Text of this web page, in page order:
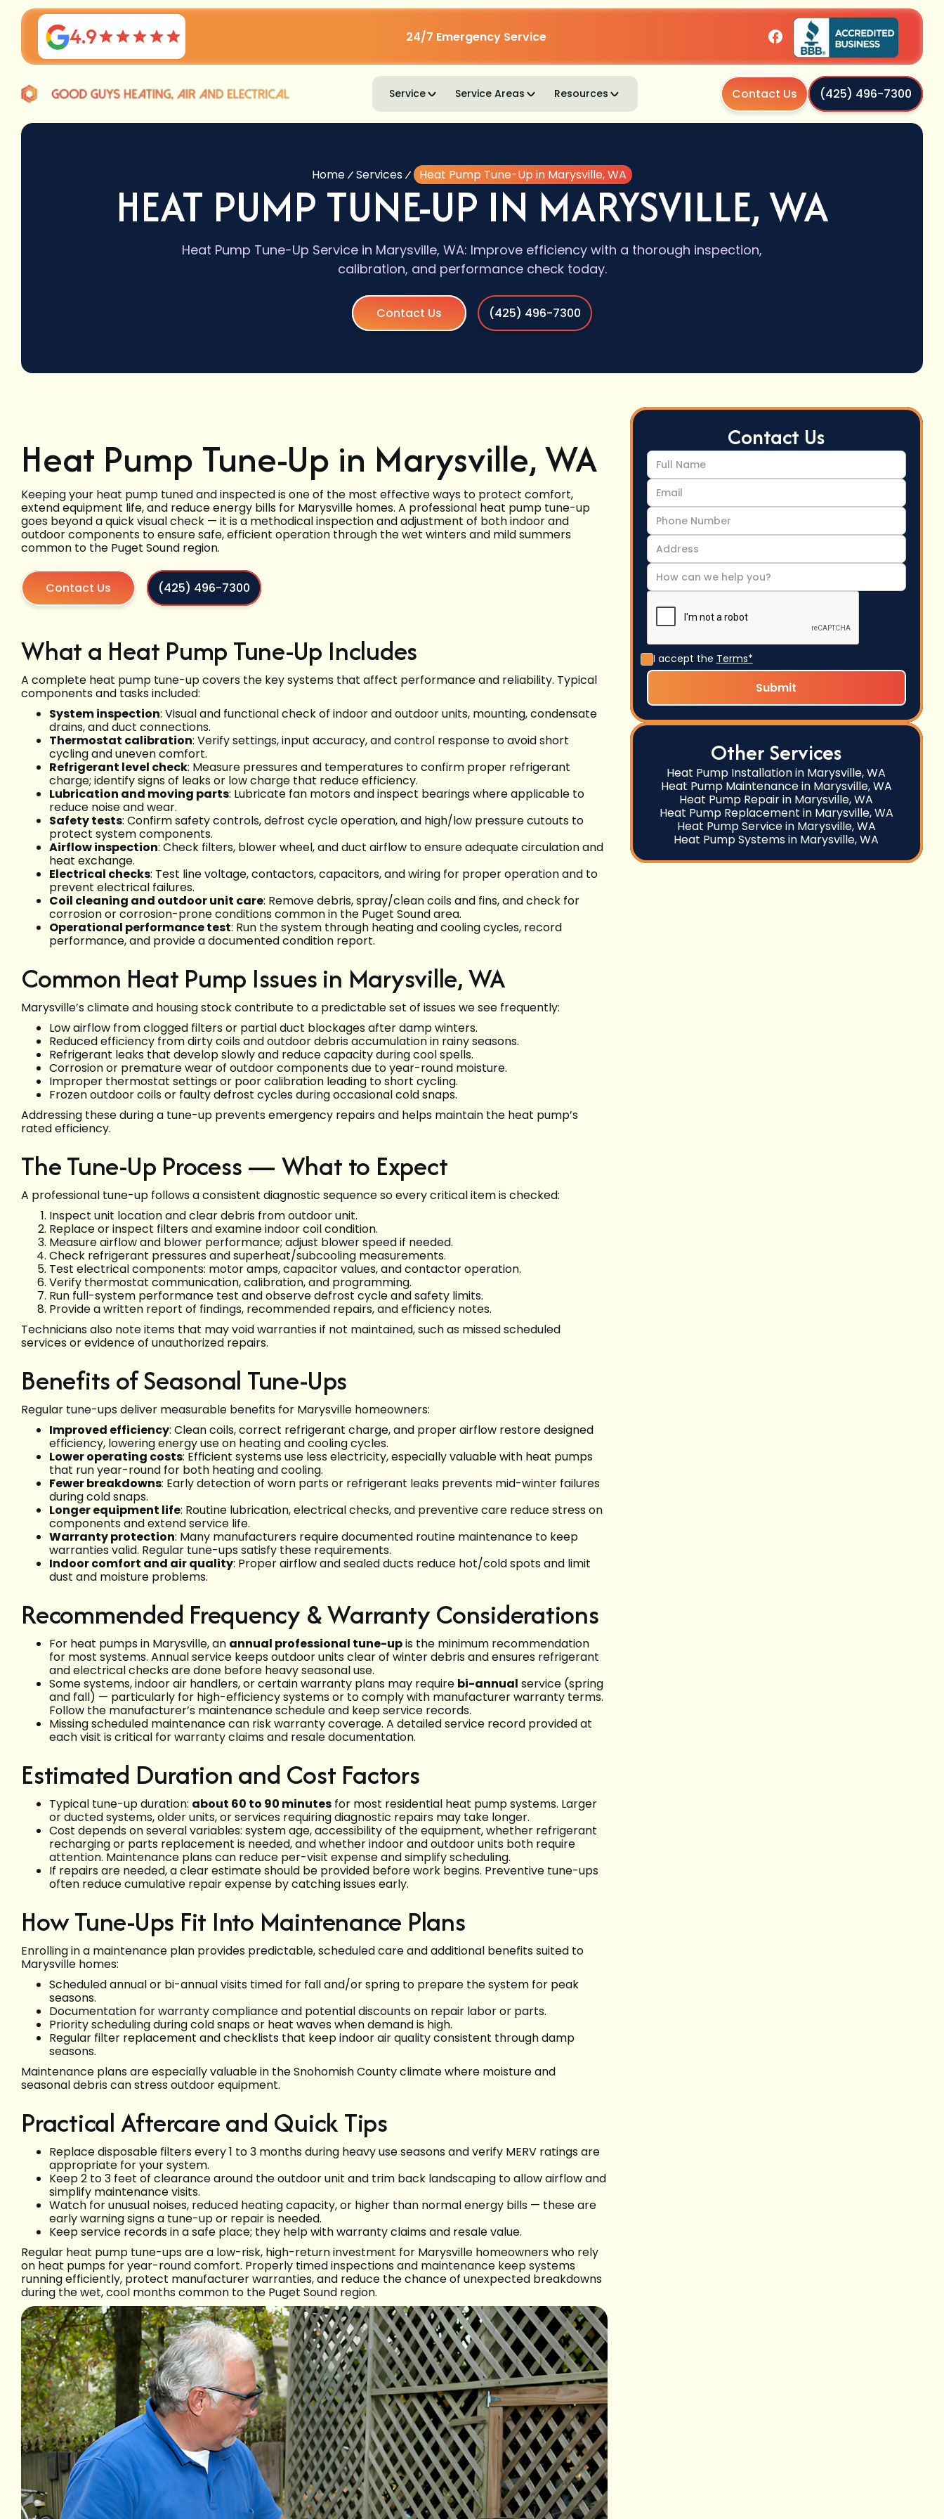
4.9 24/7 Emergency Service
Service Service Areas Resources Contact Us (425) 496-7300
Home Services Heat Pump Tune-Up in Marysville, WA
HEAT PUMP TUNE-UP IN MARYSVILLE, WA
Heat Pump Tune-Up Service in Marysville, WA: Improve efficiency with a thorough inspection,
calibration, and performance check today.
Contact Us (425) 496-7300
Heat Pump Tune-Up in Marysville, WA
Keeping your heat pump tuned and inspected is one of the most effective ways to protect comfort,
extend equipment life, and reduce energy bills for Marysville homes. A professional heat pump tune-up
goes beyond a quick visual check — it is a methodical inspection and adjustment of both indoor and
outdoor components to ensure safe, efficient operation through the wet winters and mild summers
common to the Puget Sound region.
Contact Us (425) 496-7300
What a Heat Pump Tune-Up Includes
A complete heat pump tune-up covers the key systems that affect performance and reliability. Typical
components and tasks included:
System inspection: Visual and functional check of indoor and outdoor units, mounting, condensate
drains, and duct connections.
Thermostat calibration: Verify settings, input accuracy, and control response to avoid short
cycling and uneven comfort.
Refrigerant level check: Measure pressures and temperatures to confirm proper refrigerant
charge; identify signs of leaks or low charge that reduce efficiency.
Lubrication and moving parts: Lubricate fan motors and inspect bearings where applicable to
reduce noise and wear.
Safety tests: Confirm safety controls, defrost cycle operation, and high/low pressure cutouts to
protect system components.
Airflow inspection: Check filters, blower wheel, and duct airflow to ensure adequate circulation and
heat exchange.
Electrical checks: Test line voltage, contactors, capacitors, and wiring for proper operation and to
prevent electrical failures.
Coil cleaning and outdoor unit care: Remove debris, spray/clean coils and fins, and check for
corrosion or corrosion-prone conditions common in the Puget Sound area.
Operational performance test: Run the system through heating and cooling cycles, record
performance, and provide a documented condition report.
Common Heat Pump Issues in Marysville, WA
Marysville’s climate and housing stock contribute to a predictable set of issues we see frequently:
Low airflow from clogged filters or partial duct blockages after damp winters.
Reduced efficiency from dirty coils and outdoor debris accumulation in rainy seasons.
Refrigerant leaks that develop slowly and reduce capacity during cool spells.
Corrosion or premature wear of outdoor components due to year-round moisture.
Improper thermostat settings or poor calibration leading to short cycling.
Frozen outdoor coils or faulty defrost cycles during occasional cold snaps.
Addressing these during a tune-up prevents emergency repairs and helps maintain the heat pump’s
rated efficiency.
The Tune-Up Process — What to Expect
A professional tune-up follows a consistent diagnostic sequence so every critical item is checked:
Inspect unit location and clear debris from outdoor unit.
Replace or inspect filters and examine indoor coil condition.
Measure airflow and blower performance; adjust blower speed if needed.
Check refrigerant pressures and superheat/subcooling measurements.
Test electrical components: motor amps, capacitor values, and contactor operation.
Verify thermostat communication, calibration, and programming.
Run full-system performance test and observe defrost cycle and safety limits.
Provide a written report of findings, recommended repairs, and efficiency notes.
Technicians also note items that may void warranties if not maintained, such as missed scheduled
services or evidence of unauthorized repairs.
Benefits of Seasonal Tune-Ups
Regular tune-ups deliver measurable benefits for Marysville homeowners:
Improved efficiency: Clean coils, correct refrigerant charge, and proper airflow restore designed
efficiency, lowering energy use on heating and cooling cycles.
Lower operating costs: Efficient systems use less electricity, especially valuable with heat pumps
that run year-round for both heating and cooling.
Fewer breakdowns: Early detection of worn parts or refrigerant leaks prevents mid-winter failures
during cold snaps.
Longer equipment life: Routine lubrication, electrical checks, and preventive care reduce stress on
components and extend service life.
Warranty protection: Many manufacturers require documented routine maintenance to keep
warranties valid. Regular tune-ups satisfy these requirements.
Indoor comfort and air quality: Proper airflow and sealed ducts reduce hot/cold spots and limit
dust and moisture problems.
Recommended Frequency & Warranty Considerations
For heat pumps in Marysville, an annual professional tune-upis the minimum recommendation
for most systems. Annual service keeps outdoor units clear of winter debris and ensures refrigerant
and electrical checks are done before heavy seasonal use.
Some systems, indoor air handlers, or certain warranty plans may require bi-annual service (spring
and fall) — particularly for high-efficiency systems or to comply with manufacturer warranty terms.
Follow the manufacturer’s maintenance schedule and keep service records.
Missing scheduled maintenance can risk warranty coverage. A detailed service record provided at
each visit is critical for warranty claims and resale documentation.
Estimated Duration and Cost Factors
Typical tune-up duration: about 60 to 90 minutes for most residential heat pump systems. Larger
or ducted systems, older units, or services requiring diagnostic repairs may take longer.
Cost depends on several variables: system age, accessibility of the equipment, whether refrigerant
recharging or parts replacement is needed, and whether indoor and outdoor units both require
attention. Maintenance plans can reduce per-visit expense and simplify scheduling.
If repairs are needed, a clear estimate should be provided before work begins. Preventive tune-ups
often reduce cumulative repair expense by catching issues early.
How Tune-Ups Fit Into Maintenance Plans
Enrolling in a maintenance plan provides predictable, scheduled care and additional benefits suited to
Marysville homes:
Scheduled annual or bi-annual visits timed for fall and/or spring to prepare the system for peak
seasons.
Documentation for warranty compliance and potential discounts on repair labor or parts.
Priority scheduling during cold snaps or heat waves when demand is high.
Regular filter replacement and checklists that keep indoor air quality consistent through damp
seasons.
Maintenance plans are especially valuable in the Snohomish County climate where moisture and
seasonal debris can stress outdoor equipment.
Practical Aftercare and Quick Tips
Replace disposable filters every 1 to 3 months during heavy use seasons and verify MERV ratings are
appropriate for your system.
Keep 2 to 3 feet of clearance around the outdoor unit and trim back landscaping to allow airflow and
simplify maintenance visits.
Watch for unusual noises, reduced heating capacity, or higher than normal energy bills — these are
early warning signs a tune-up or repair is needed.
Keep service records in a safe place; they help with warranty claims and resale value.
Regular heat pump tune-ups are a low-risk, high-return investment for Marysville homeowners who rely
on heat pumps for year-round comfort. Properly timed inspections and maintenance keep systems
running efficiently, protect manufacturer warranties, and reduce the chance of unexpected breakdowns
during the wet, cool months common to the Puget Sound region.
Contact Us
I accept the Terms*
Other Services
Heat Pump Installation in Marysville, WA
Heat Pump Maintenance in Marysville, WA
Heat Pump Repair in Marysville, WA
Heat Pump Replacement in Marysville, WA
Heat Pump Service in Marysville, WA
Heat Pump Systems in Marysville, WA